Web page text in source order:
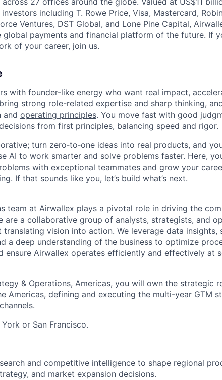
including T. Rowe Price, Visa, Mastercard,
Ventures, DST Global, and Lone Pine Capital,
payments and financial platform of the future. If
of your career, join us.
with founder-like energy who want real impact,
strong role-related expertise and sharp thinking,
and operating principles. You move fast with good
from first principles, balancing speed and rigor.
turn zero‑to‑one ideas into real products, and
AI to work smarter and solve problems faster. Here,
with exceptional teammates and grow your
If that sounds like you, let’s build what’s next.
team at Airwallex plays a pivotal role in driving the
are a collaborative group of analysts, strategists, and
vision into action. We leverage data insights,
a deep understanding of the business to optimize
ensure Airwallex operates efficiently and effectively at
& Operations, Americas, you will own the strategic
Americas, defining and executing the multi-year GTM
or San Francisco.
and competitive intelligence to shape regional
and market expansion decisions.